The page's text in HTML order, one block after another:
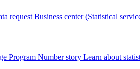
request Business center (Statistical
Program Number story Learn about